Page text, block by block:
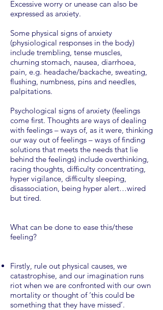
Excessive worry or unease can also be
expressed as anxiety.
Some physical signs of anxiety
(physiological responses in the body)
include trembling, tense muscles,
churning stomach, nausea, diarrhoea,
pain, e.g. headache/backache, sweating,
flushing, numbness, pins and needles,
palpitations.
Psychological signs of anxiety (feelings
come first. Thoughts are ways of dealing
with feelings – ways of, as it were, thinking
our way out of feelings – ways of finding
solutions that meets the needs that lie
behind the feelings) include overthinking,
racing thoughts, difficulty concentrating,
hyper vigilance, difficulty sleeping,
disassociation, being hyper alert…wired
but tired.
What can be done to ease this/these
feeling?
Firstly, rule out physical causes, we
catastrophise, and our imagination runs
riot when we are confronted with our own
mortality or thought of ‘this could be
something that they have missed’.